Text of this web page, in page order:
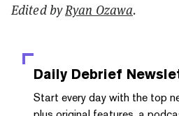
Edited byRyan Ozawa.
Daily Debrief
Start every day with the top